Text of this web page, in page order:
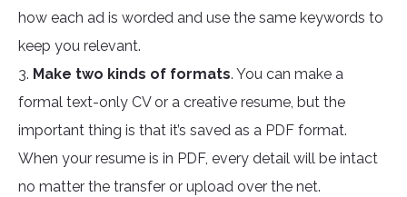
how each ad is worded and use the same keywords to
keep you relevant.
3. Make two kinds of formats. You can make a
formal text-only CV or a creative resume, but the
important thing is that it’s saved as a PDF format.
When your resume is in PDF, every detail will be intact
no matter the transfer or upload over the net.